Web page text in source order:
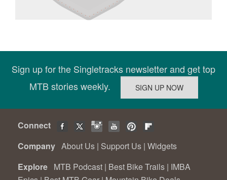
Sign up for the Singletracks newsletter and get top
MTB stories weekly.
Connect
Company About Us | Support Us | Widgets
Explore MTB Podcast | Best Bike Trails | IMBA